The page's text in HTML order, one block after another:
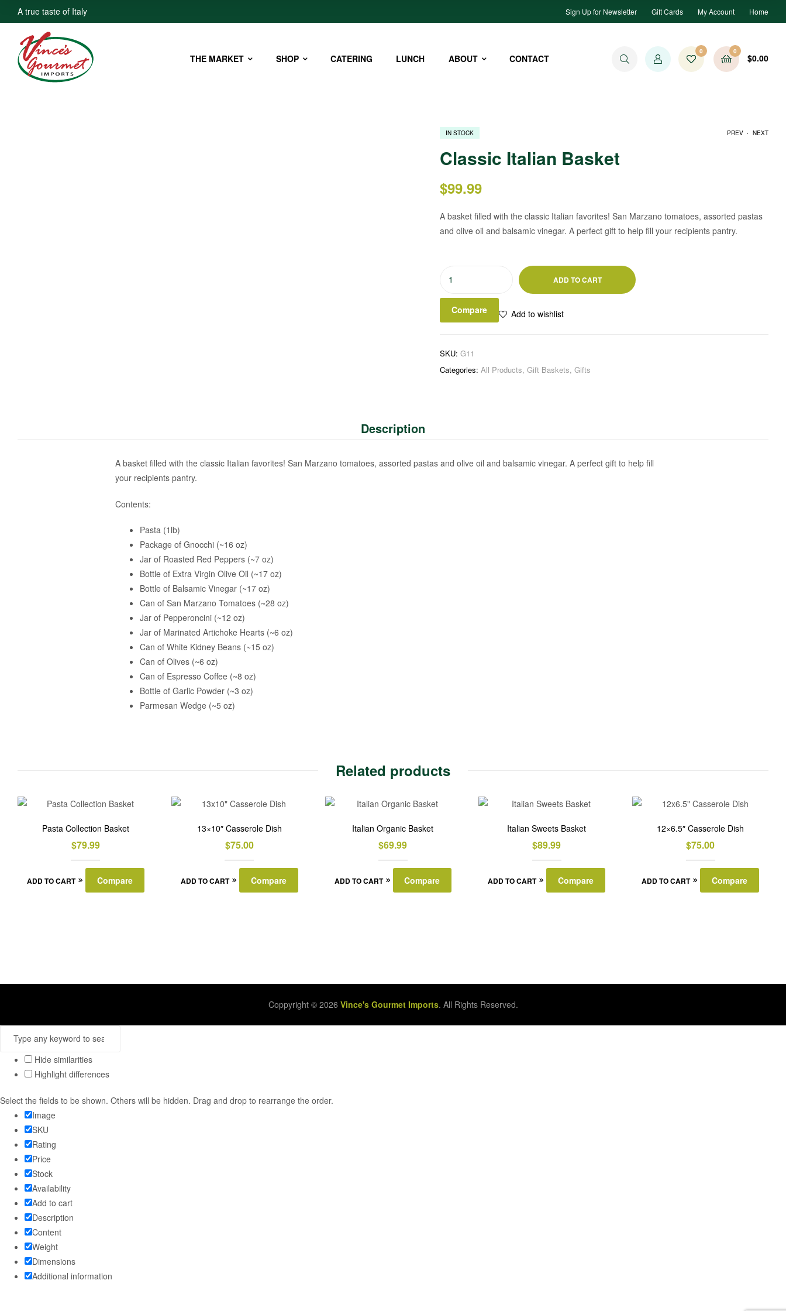
A true taste of Italy Sign Up for Newsletter Gift Cards My Account Home
THE MARKET SHOP CATERING LUNCH ABOUT CONTACT
0 0
$0.00
PREV . NEXT
IN STOCK
Classic Italian Basket
$99.99
A basket filled with the classic Italian favorites! San Marzano tomatoes, assorted pastas
and olive oil and balsamic vinegar. A perfect gift to help fill your recipients pantry.
Italian
Basket
quantity
ADD TO CART
Compare Add to wishlist
SKU: G11
Categories: All Products, Gift Baskets, Gifts
Description
A basket filled with the classic Italian favorites! San Marzano tomatoes, assorted pastas and olive oil and balsamic vinegar. A perfect gift to help fill
your recipients pantry.
Contents:
Pasta (1lb)
Package of Gnocchi (~16 oz)
Jar of Roasted Red Peppers (~7 oz)
Bottle of Extra Virgin Olive Oil (~17 oz)
Bottle of Balsamic Vinegar (~17 oz)
Can of San Marzano Tomatoes (~28 oz)
Jar of Pepperoncini (~12 oz)
Jar of Marinated Artichoke Hearts (~6 oz)
Can of White Kidney Beans (~15 oz)
Can of Olives (~6 oz)
Can of Espresso Coffee (~8 oz)
Bottle of Garlic Powder (~3 oz)
Parmesan Wedge (~5 oz)
Related products
Pasta Collection Basket
$79.99
ADD TO CART Compare
13×10″ Casserole Dish
$75.00
ADD TO CART Compare
Italian Organic Basket
$69.99
ADD TO CART Compare
Italian Sweets Basket
$89.99
ADD TO CART Compare
12×6.5″ Casserole Dish
$75.00
ADD TO CART Compare
Coppyright © 2026 Vince's Gourmet Imports. All Rights Reserved.
Hide similarities
Highlight differences
Select the fields to be shown. Others will be hidden. Drag and drop to rearrange the order.
Image
SKU
Rating
Price
Stock
Availability
Add to cart
Description
Content
Weight
Dimensions
Additional information